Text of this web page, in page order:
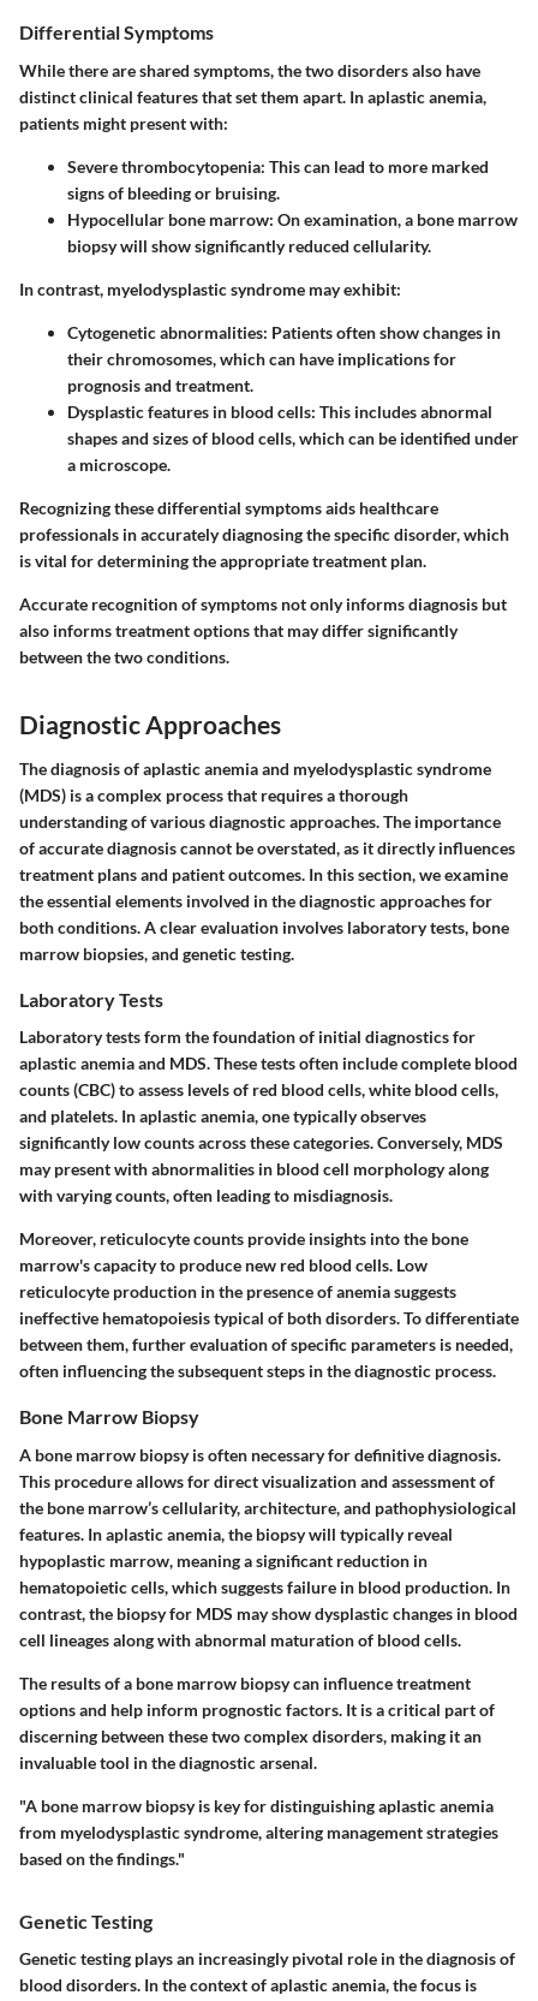
Differential Symptoms
While there are shared symptoms, the two disorders also have
distinct clinical features that set them apart. In aplastic anemia,
patients might present with:
Severe thrombocytopenia: This can lead to more marked
signs of bleeding or bruising.
Hypocellular bone marrow: On examination, a bone marrow
biopsy will show significantly reduced cellularity.
In contrast, myelodysplastic syndrome may exhibit:
Cytogenetic abnormalities: Patients often show changes in
their chromosomes, which can have implications for
prognosis and treatment.
Dysplastic features in blood cells: This includes abnormal
shapes and sizes of blood cells, which can be identified under
a microscope.
Recognizing these differential symptoms aids healthcare
professionals in accurately diagnosing the specific disorder, which
is vital for determining the appropriate treatment plan.
Accurate recognition of symptoms not only informs diagnosis but
also informs treatment options that may differ significantly
between the two conditions.
Diagnostic Approaches
The diagnosis of aplastic anemia and myelodysplastic syndrome
(MDS) is a complex process that requires a thorough
understanding of various diagnostic approaches. The importance
of accurate diagnosis cannot be overstated, as it directly influences
treatment plans and patient outcomes. In this section, we examine
the essential elements involved in the diagnostic approaches for
both conditions. A clear evaluation involves laboratory tests, bone
marrow biopsies, and genetic testing.
Laboratory Tests
Laboratory tests form the foundation of initial diagnostics for
aplastic anemia and MDS. These tests often include complete blood
counts (CBC) to assess levels of red blood cells, white blood cells,
and platelets. In aplastic anemia, one typically observes
significantly low counts across these categories. Conversely, MDS
may present with abnormalities in blood cell morphology along
with varying counts, often leading to misdiagnosis.
Moreover, reticulocyte counts provide insights into the bone
marrow's capacity to produce new red blood cells. Low
reticulocyte production in the presence of anemia suggests
ineffective hematopoiesis typical of both disorders. To differentiate
between them, further evaluation of specific parameters is needed,
often influencing the subsequent steps in the diagnostic process.
Bone Marrow Biopsy
A bone marrow biopsy is often necessary for definitive diagnosis.
This procedure allows for direct visualization and assessment of
the bone marrow’s cellularity, architecture, and pathophysiological
features. In aplastic anemia, the biopsy will typically reveal
hypoplastic marrow, meaning a significant reduction in
hematopoietic cells, which suggests failure in blood production. In
contrast, the biopsy for MDS may show dysplastic changes in blood
cell lineages along with abnormal maturation of blood cells.
The results of a bone marrow biopsy can influence treatment
options and help inform prognostic factors. It is a critical part of
discerning between these two complex disorders, making it an
invaluable tool in the diagnostic arsenal.
"A bone marrow biopsy is key for distinguishing aplastic anemia
from myelodysplastic syndrome, altering management strategies
based on the findings."
Genetic Testing
Genetic testing plays an increasingly pivotal role in the diagnosis of
blood disorders. In the context of aplastic anemia, the focus is